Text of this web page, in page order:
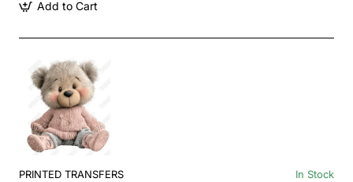
Add to Cart
PRINTED TRANSFERS In Stock